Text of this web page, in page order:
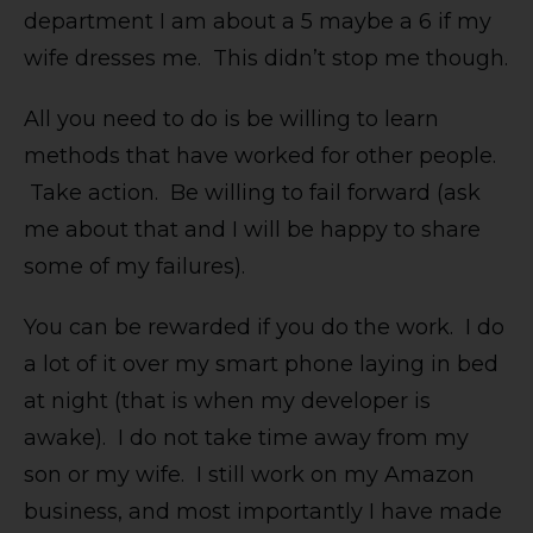
department I am about a 5 maybe a 6 if my
wife dresses me. This didn’t stop me though.
All you need to do is be willing to learn
methods that have worked for other people.
Take action. Be willing to fail forward (ask
me about that and I will be happy to share
some of my failures).
You can be rewarded if you do the work. I do
a lot of it over my smart phone laying in bed
at night (that is when my developer is
awake). I do not take time away from my
son or my wife. I still work on my Amazon
business, and most importantly I have made